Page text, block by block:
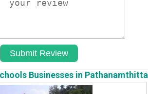
Businesses in Pathanamthitta